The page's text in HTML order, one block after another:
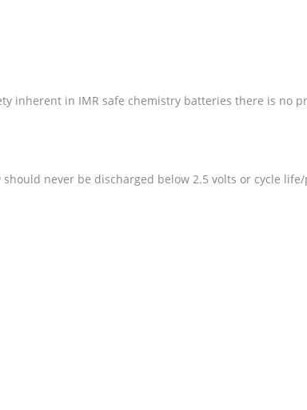
inherent in IMR safe chemistry batteries there is no
never be discharged below 2.5 volts or cycle